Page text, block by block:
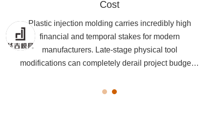
Cost
Plastic injection molding carries incredibly high
financial and temporal stakes for modern
manufacturers. Late-stage physical tool
modifications can completely derail project budgets.
track.